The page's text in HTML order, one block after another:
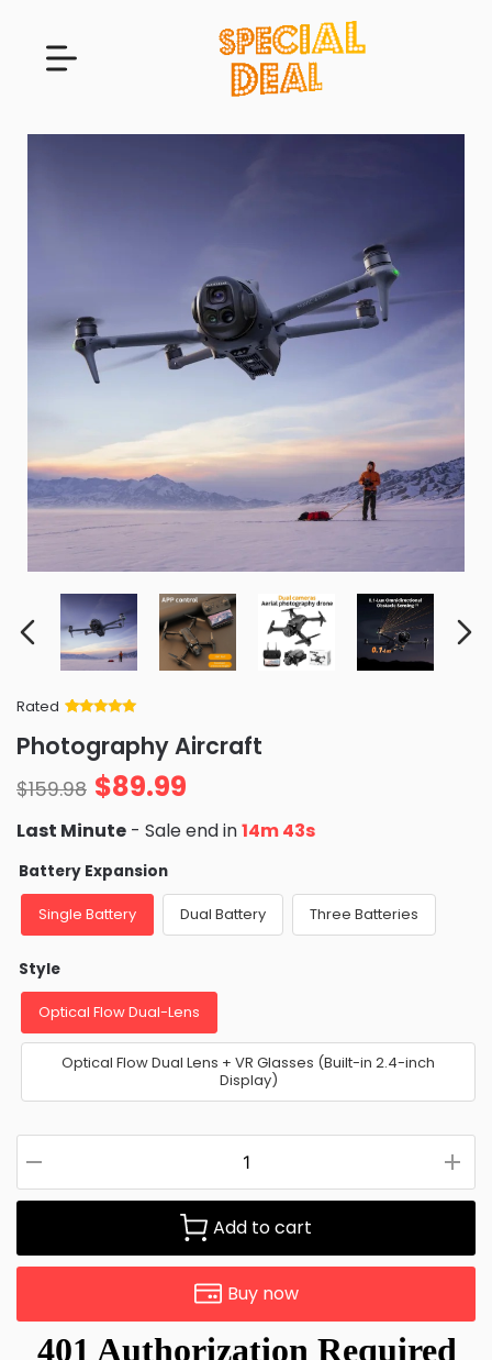
Rated
of 5 based
on
ratings
Photography Aircraft
$159.98 $89.99
Last Minute - Sale end in14m 39s
Battery Expansion
Single Battery Dual Battery Three Batteries
Style
Optical Flow Dual-Lens
Optical Flow Dual Lens + VR Glasses (Built-in 2.4-inch
Display)
Add to cart
Buy now